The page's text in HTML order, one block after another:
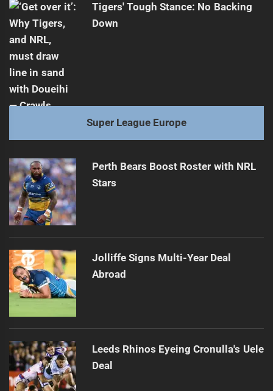
Tigers' Tough Stance: No Backing
Down
Super League Europe
Perth Bears Boost Roster with NRL
Stars
Jolliffe Signs Multi-Year Deal
Abroad
Leeds Rhinos Eyeing Cronulla's Uele
Deal